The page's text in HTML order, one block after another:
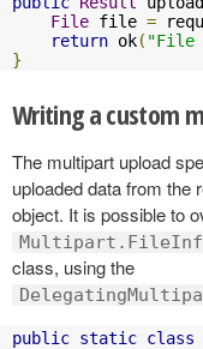
File file =
return ok( "File
}
Writing a custom
The multipart upload
uploaded data from the
object. It is possible to
class, using the
public static class